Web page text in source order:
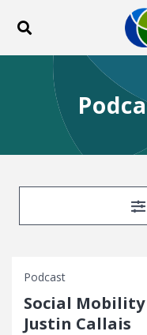
Toggle search
ABOUT
BLOG
Search
Podcast
Social
Justin Callais